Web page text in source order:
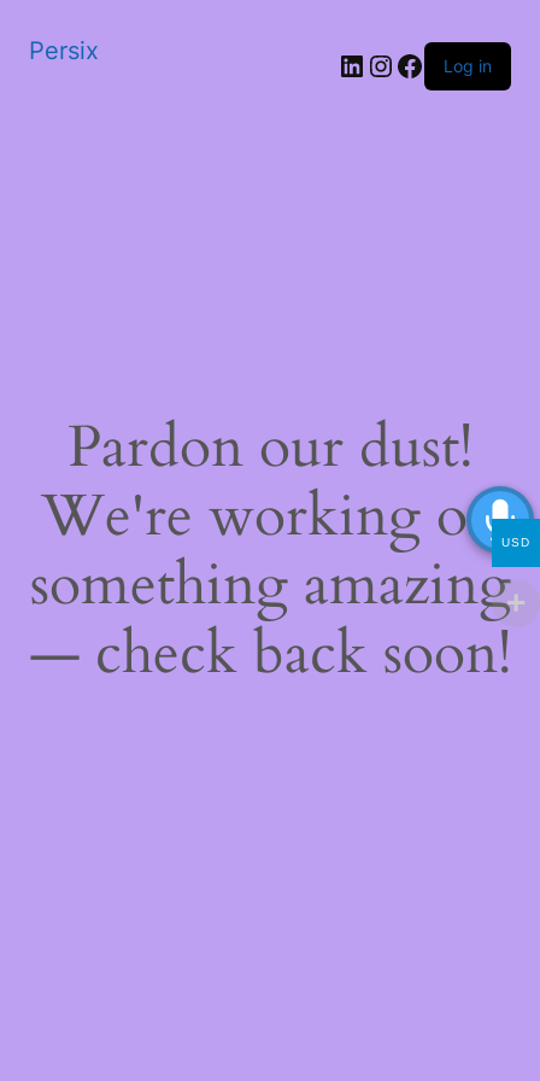
Persix LinkedIn
Instagram
Facebook
Log in
Pardon our dust!
We're working on
something amazing
— check back soon!
USD